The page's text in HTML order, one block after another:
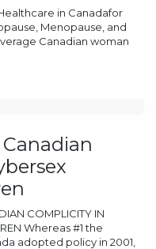
in Canadafor
Menopause, and
Canadian woman
COMPLICITY IN
Whereas #1 the
adopted policy in 2001,